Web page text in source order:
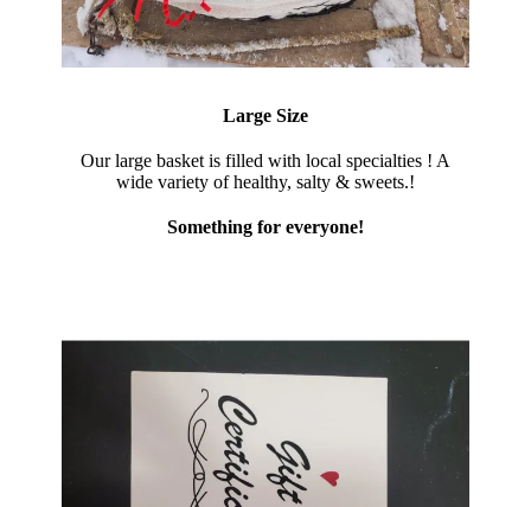
Large Size
Our large basket is filled with local specialties ! A
wide variety of healthy, salty & sweets.!
Something for everyone!